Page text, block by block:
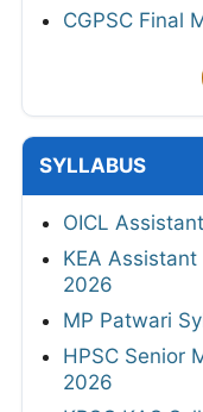
CGPSC Final
SYLLABUS
OICL
KEA
2026
MP Patwari
HPSC Senior
2026